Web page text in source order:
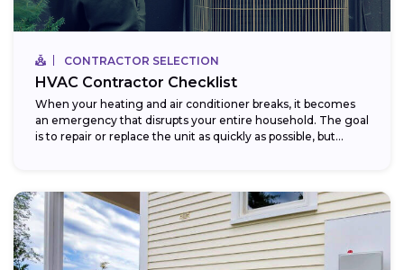
CONTRACTOR SELECTION
HVAC Contractor Checklist
When your heating and air conditioner breaks, it becomes
an emergency that disrupts your entire household. The goal
is to repair or replace the unit as quickly as possible, but...